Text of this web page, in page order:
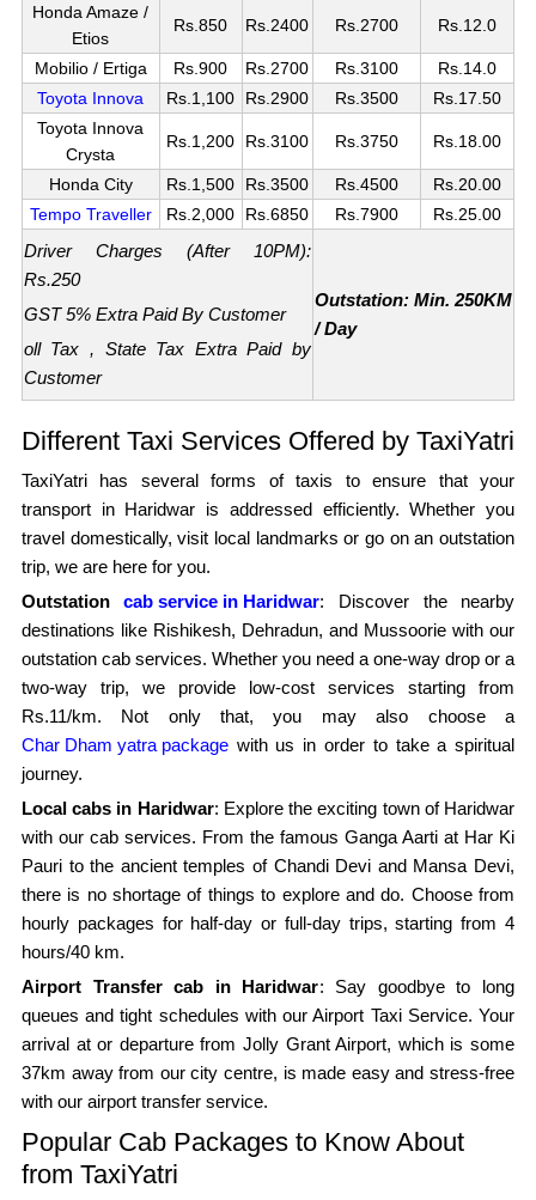
Honda Amaze /
Etios
Rs.850 Rs.2400 Rs.2700 Rs.12.0
Mobilio / Ertiga Rs.900 Rs.2700 Rs.3100
Rs.14.0
Toyota Innova
Rs.1,100 Rs.2900 Rs.3500
Rs.17.50
Toyota Innova
Crysta
Rs.1,200 Rs.3100 Rs.3750 Rs.18.00
Honda City Rs.1,500 Rs.3500 Rs.4500
Rs.20.00
Tempo Traveller
Rs.2,000 Rs.6850 Rs.7900 Rs.25.00
Driver Charges (After 10PM):
Rs.250
GST 5% Extra Paid By Customer
oll Tax , State Tax Extra Paid by
Customer
Outstation: Min. 250KM
/ Day
Different Taxi Services Offered by TaxiYatri
TaxiYatri has several forms of taxis to ensure that your
transport in Haridwar is addressed efficiently. Whether you
travel domestically, visit local landmarks or go on an outstation
trip, we are here for you.
Outstationcab service in Haridwar: Discover the nearby
destinations like Rishikesh, Dehradun, and Mussoorie with our
outstation cab services. Whether you need a one-way drop or a
two-way trip, we provide low-cost services starting from
Rs.11/km. Not only that, you may also choose a
Char Dham yatra packagewith us in order to take a spiritual
journey.
Local cabs in Haridwar: Explore the exciting town of Haridwar
with our cab services. From the famous Ganga Aarti at Har Ki
Pauri to the ancient temples of Chandi Devi and Mansa Devi,
there is no shortage of things to explore and do. Choose from
hourly packages for half-day or full-day trips, starting from 4
hours/40 km.
Airport Transfer cab in Haridwar: Say goodbye to long
queues and tight schedules with our Airport Taxi Service. Your
arrival at or departure from Jolly Grant Airport, which is some
37km away from our city centre, is made easy and stress-free
with our airport transfer service.
Popular Cab Packages to Know About
from TaxiYatri